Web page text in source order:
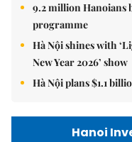
9.2 million Hanoians
programme
Hà Nội shines with
New Year 2026’ show
Hà Nội plans $1.1
Hanoi